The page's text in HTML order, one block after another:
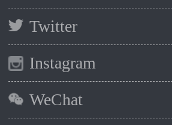
Twitter
Instagram
WeChat